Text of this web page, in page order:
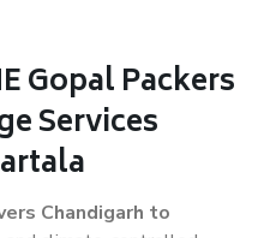
Gopal Packers
Services
Chandigarh to